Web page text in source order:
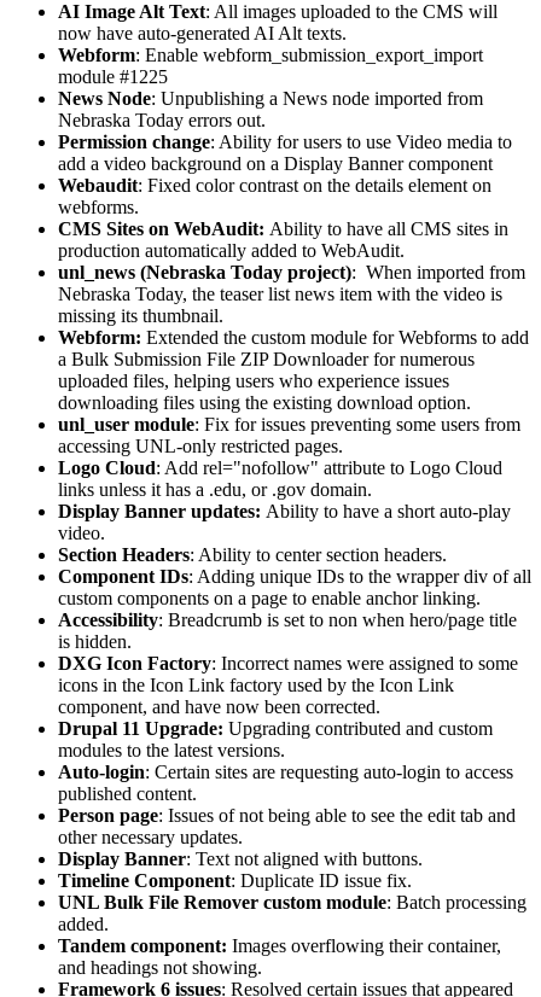
AI Image Alt Text: All images uploaded to the CMS will
now have auto-generated AI Alt texts.
Webform: Enable webform_submission_export_import
module #1225
News Node: Unpublishing a News node imported from
Nebraska Today errors out.
Permission change: Ability for users to use Video media to
add a video background on a Display Banner component
Webaudit: Fixed color contrast on the details element on
webforms.
CMS Sites on WebAudit: Ability to have all CMS sites in
production automatically added to WebAudit.
unl_news (Nebraska Today project): When imported from
Nebraska Today, the teaser list news item with the video is
missing its thumbnail.
Webform: Extended the custom module for Webforms to add
a Bulk Submission File ZIP Downloader for numerous
uploaded files, helping users who experience issues
downloading files using the existing download option.
unl_user module: Fix for issues preventing some users from
accessing UNL-only restricted pages.
Logo Cloud: Add rel="nofollow" attribute to Logo Cloud
links unless it has a .edu, or .gov domain.
Display Banner updates: Ability to have a short auto-play
video.
Section Headers: Ability to center section headers.
Component IDs: Adding unique IDs to the wrapper div of all
custom components on a page to enable anchor linking.
Accessibility: Breadcrumb is set to non when hero/page title
is hidden.
DXG Icon Factory: Incorrect names were assigned to some
icons in the Icon Link factory used by the Icon Link
component, and have now been corrected.
Drupal 11 Upgrade: Upgrading contributed and custom
modules to the latest versions.
Auto-login: Certain sites are requesting auto-login to access
published content.
Person page: Issues of not being able to see the edit tab and
other necessary updates.
Display Banner: Text not aligned with buttons.
Timeline Component: Duplicate ID issue fix.
UNL Bulk File Remover custom module: Batch processing
added.
Tandem component: Images overflowing their container,
and headings not showing.
Framework 6 issues: Resolved certain issues that appeared